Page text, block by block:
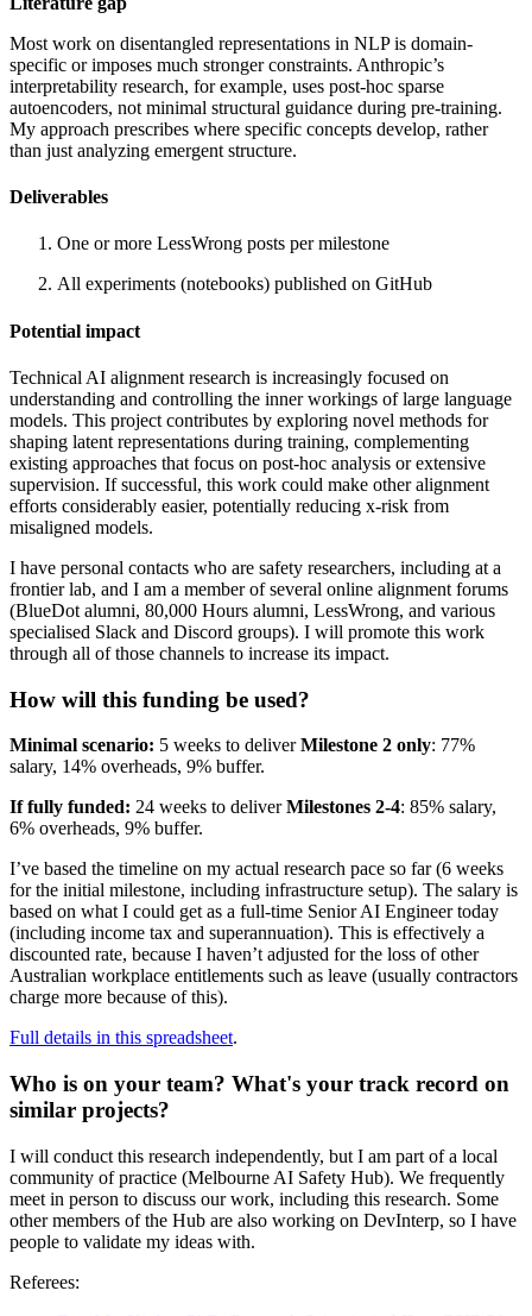
Most work on disentangled representations in NLP is domain-
specific or imposes much stronger constraints. Anthropic’s
interpretability research, for example, uses post-hoc sparse
autoencoders, not minimal structural guidance during pre-training.
My approach prescribes where specific concepts develop, rather
than just analyzing emergent structure.
Deliverables
One or more LessWrong posts per milestone
All experiments (notebooks) published on GitHub
Potential impact
Technical AI alignment research is increasingly focused on
understanding and controlling the inner workings of large language
models. This project contributes by exploring novel methods for
shaping latent representations during training, complementing
existing approaches that focus on post-hoc analysis or extensive
supervision. If successful, this work could make other alignment
efforts considerably easier, potentially reducing x-risk from
misaligned models.
I have personal contacts who are safety researchers, including at a
frontier lab, and I am a member of several online alignment forums
(BlueDot alumni, 80,000 Hours alumni, LessWrong, and various
specialised Slack and Discord groups). I will promote this work
through all of those channels to increase its impact.
How will this funding be used?
Minimal scenario: 5 weeks to deliverMilestone 2 only: 77%
salary, 14% overheads, 9% buffer.
If fully funded: 24 weeks to deliverMilestones 2-4: 85% salary,
6% overheads, 9% buffer.
I’ve based the timeline on my actual research pace so far (6 weeks
for the initial milestone, including infrastructure setup). The salary is
based on what I could get as a full-time Senior AI Engineer today
(including income tax and superannuation). This is effectively a
discounted rate, because I haven’t adjusted for the loss of other
Australian workplace entitlements such as leave (usually contractors
charge more because of this).
Full details in this spreadsheet.
Who is on your team? What's your track record on
similar projects?
I will conduct this research independently, but I am part of a local
community of practice (Melbourne AI Safety Hub). We frequently
meet in person to discuss our work, including this research. Some
other members of the Hub are also working on DevInterp, so I have
people to validate my ideas with.
Referees: